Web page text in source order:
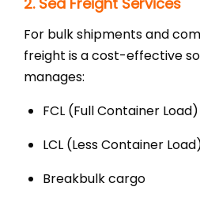
For bulk shipments and
freight is a cost-effective
manages:
FCL (Full Container Load)
LCL (Less Container
Breakbulk cargo